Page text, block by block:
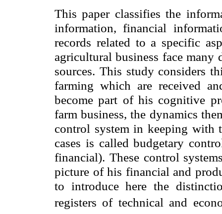
This paper classifies the
information, financial
records related to a specific
agricultural business face
sources. This study considers
farming which are received
become part of his cognitive
farm business, the dynamics
control system in keeping with
cases is called budgetary
financial). These control
picture of his financial and
to introduce here the
registers of technical and